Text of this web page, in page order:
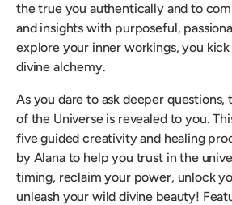
the true you authentically and to
and insights with purposeful,
explore your inner workings, you
divine alchemy.
As you dare to ask deeper questions,
of the Universe is revealed to you.
five guided creativity and healing
by Alana to help you trust in the
timing, reclaim your power, unlock
unleash your wild divine beauty!